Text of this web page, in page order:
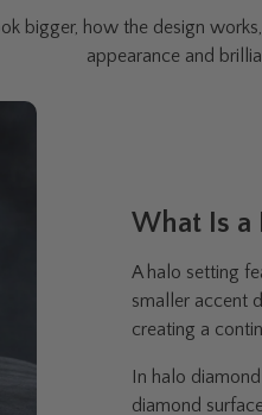
bigger, how the design
appearance and
What Is a
A halo setting
smaller accent
creating a
In halo
diamond